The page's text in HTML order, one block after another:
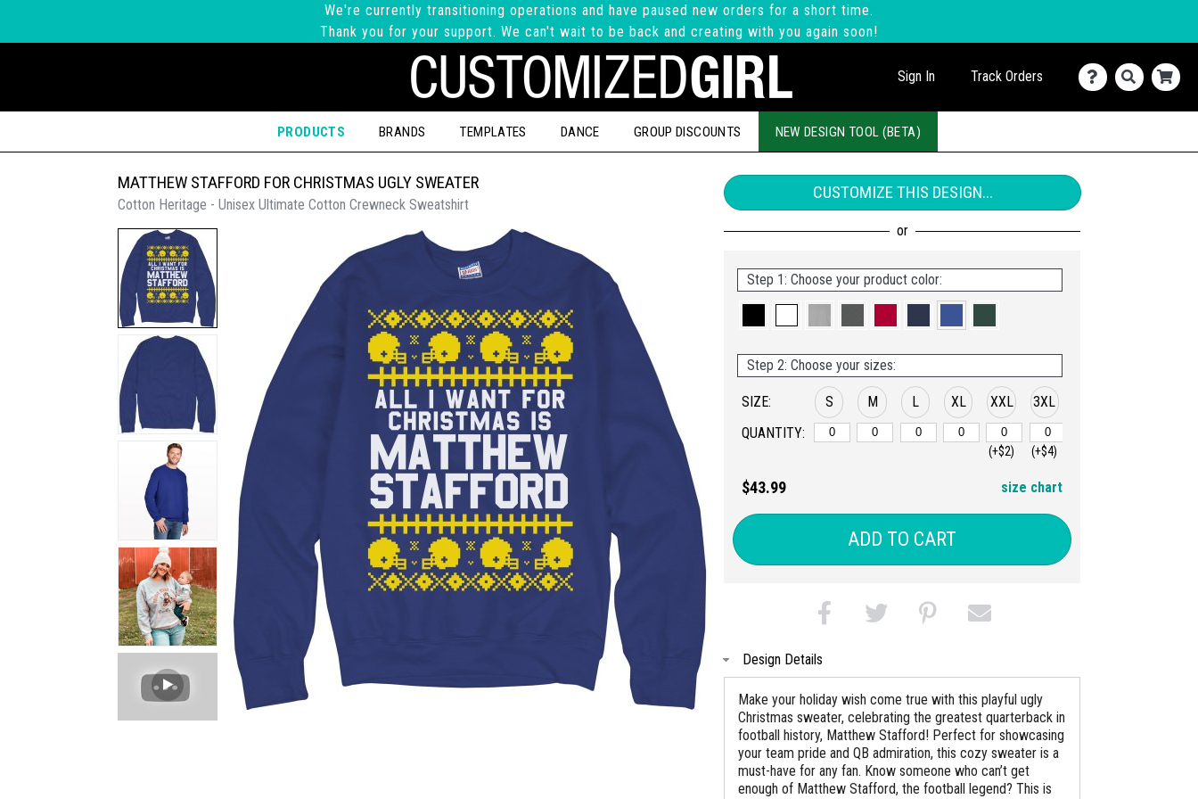
We're currently transitioning operations and have paused new orders for a short time.
Thank you for your support. We can't wait to be back and creating with you again soon!
Sign In Track Orders
PRODUCTS BRANDS TEMPLATES DANCE GROUP DISCOUNTS NEW DESIGN TOOL (BETA)
MATTHEW STAFFORD FOR CHRISTMAS UGLY SWEATER
Cotton Heritage - Unisex Ultimate Cotton Crewneck Sweatshirt
CUSTOMIZE THIS DESIGN...
Step 1: Choose your product color:
Step 2: Choose your sizes:
SIZE:
QUANTITY:
S M L XL XXL
(+$2)
3XL
(+$4)
$43.99 size chart
ADD TO CART
Design Details
Make your holiday wish come true with this playful ugly
Christmas sweater, celebrating the greatest quarterback in
football history, Matthew Stafford! Perfect for showcasing
your team pride and QB admiration, this cozy sweater is a
must-have for any fan. Know someone who can’t get
enough of Matthew Stafford, the football legend? This is